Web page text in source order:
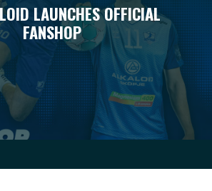
LAUNCHES OFFICIAL
FANSHOP